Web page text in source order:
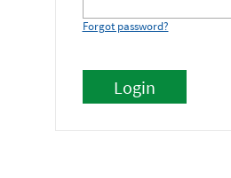
Forgot password?